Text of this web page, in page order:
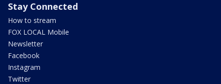
Stay Connected
How to stream
FOX LOCAL Mobile
Newsletter
Facebook
Instagram
Twitter